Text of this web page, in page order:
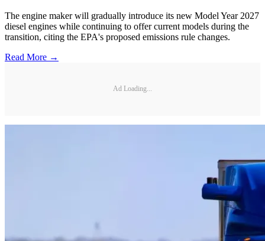
The engine maker will gradually introduce its new Model Year 2027
diesel engines while continuing to offer current models during the
transition, citing the EPA's proposed emissions rule changes.
Read More →
Ad Loading...